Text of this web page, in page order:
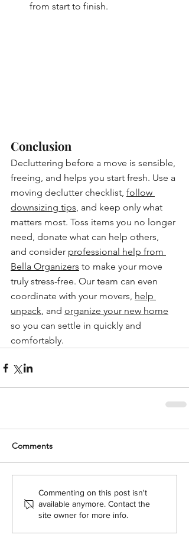
from start to finish.
Conclusion
Decluttering before a move is sensible,
freeing, and helps you start fresh. Use a
moving declutter checklist, follow
downsizing tips, and keep only what
matters most. Toss items you no longer
need, donate what can help others,
and consider professional help from
Bella Organizers to make your move
truly stress-free. Our team can even
coordinate with your movers, help
unpack, and organize your new home
so you can settle in quickly and
comfortably.
Comments
Commenting on this post isn't
available anymore. Contact the
site owner for more info.